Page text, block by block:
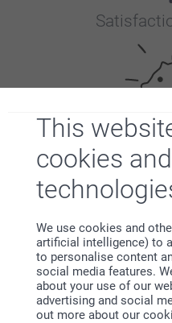
This
cookies
We use cookies and
artificial intelligence) to
to personalise content
social media features.
about your use of our
advertising and social
out more about our
Bonus on all
Looking